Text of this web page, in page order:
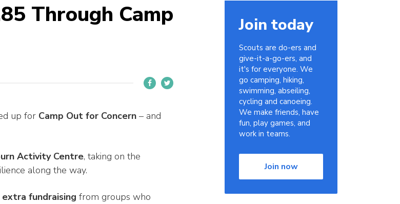
Through Camp
up for Camp Out for Concern – and
Activity Centre, taking on the
along the way.
extra fundraising from groups who
Join today
Scouts are do-ers and
give-it-a-go-ers, and
it's for everyone. We
go camping, hiking,
swimming, abseiling,
cycling and canoeing.
We make friends, have
fun, play games, and
work in teams.
Join now